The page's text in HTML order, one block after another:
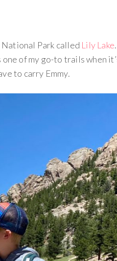
Park called Lily Lake
of my go-to trails when
to carry Emmy.